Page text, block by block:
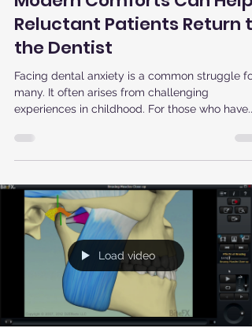
Houman Chegini
Sep 26, 2025
4 min read
Healing Dental Anxiety: How
Modern Comforts Can Help
Reluctant Patients Return to
the Dentist
experiences in childhood. For those who have...